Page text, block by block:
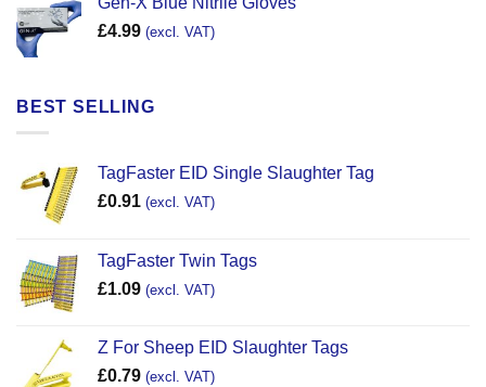
£4.99 (excl. VAT)
BEST SELLING
TagFaster EID Single Slaughter Tag
£0.91 (excl. VAT)
TagFaster Twin Tags
£1.09 (excl. VAT)
Z For Sheep EID Slaughter Tags
£0.79 (excl. VAT)